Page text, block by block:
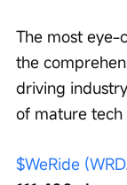
The most eye-
the
driving
of mature tech
$WeRide